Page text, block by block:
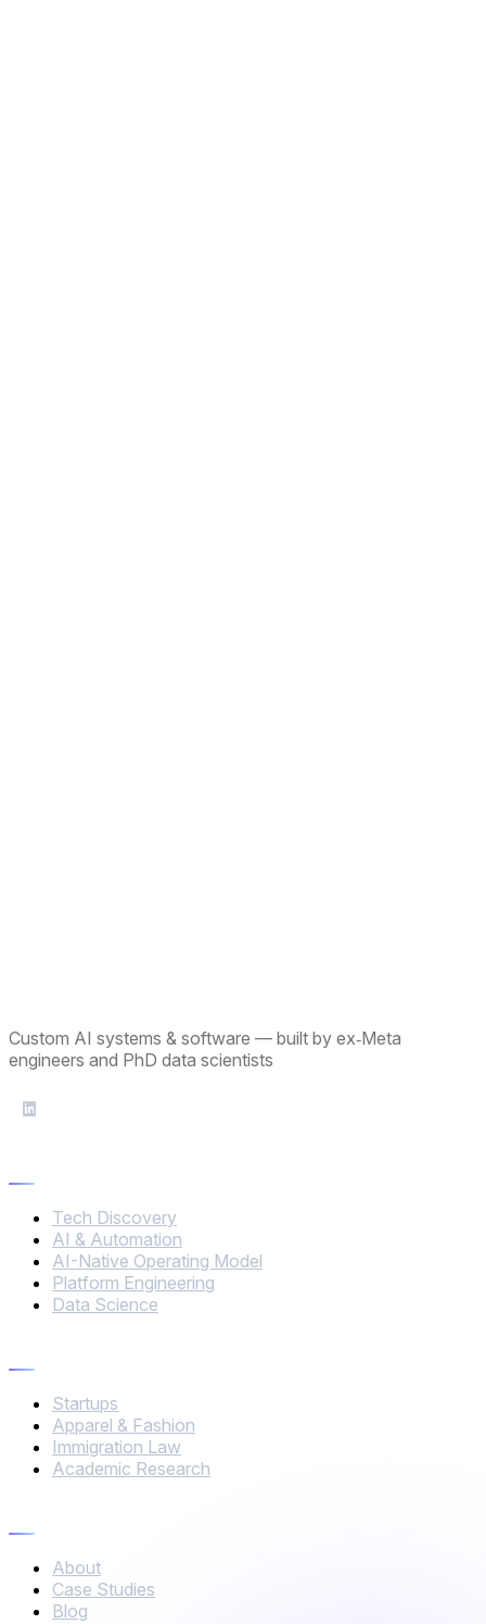
Custom AI systems & software — built by ex‑Meta
engineers and PhD data scientists
Tech Discovery
AI & Automation
AI-Native Operating Model
Platform Engineering
Data Science
Startups
Apparel & Fashion
Immigration Law
Academic Research
About
Case Studies
Blog